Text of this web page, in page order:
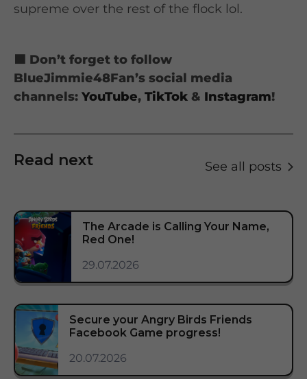
supreme over the rest of the flock lol.
🟦 Don’t forget to follow
BlueJimmie48Fan’s social media
channels: YouTube, TikTok & Instagram!
Read next See all posts
The Arcade is Calling Your Name,
Red One!
29.07.2026
Secure your Angry Birds Friends
Facebook Game progress!
20.07.2026